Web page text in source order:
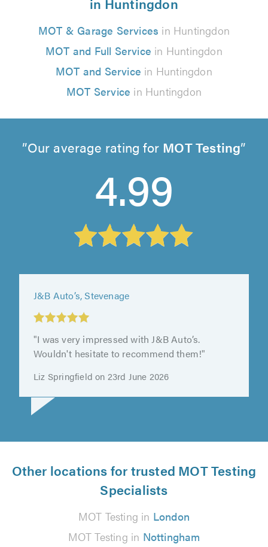
MOT & Garage Services in Huntingdon
MOT and Full Service in Huntingdon
MOT and Service in Huntingdon
MOT Service in Huntingdon
Our average rating for MOT Testing
4.99
Enterprise Motors, Bedford
defiantly go there again."
Kate Smith on 4th August 2026
Other locations for trusted MOT Testing
Specialists
MOT Testing in London
MOT Testing in Nottingham